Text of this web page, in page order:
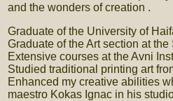
and the wonders of creation .
Graduate of the University of
Graduate of the Art section at
Extensive courses at the Avni
Studied traditional printing art
Enhanced my creative abilities
maestro Kokas Ignac in his